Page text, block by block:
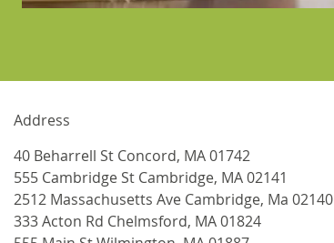
Address
40 Beharrell St Concord, MA 01742
555 Cambridge St Cambridge, MA 02141
2512 Massachusetts Ave Cambridge, Ma 02140
333 Acton Rd Chelmsford, MA 01824